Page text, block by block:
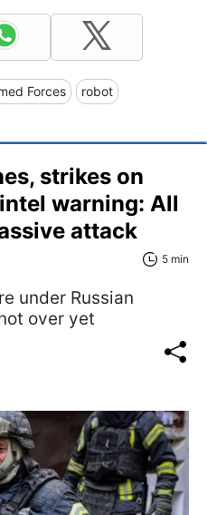
Forces robot
strikes on
warning: All
attack
5 min
under Russian
over yet